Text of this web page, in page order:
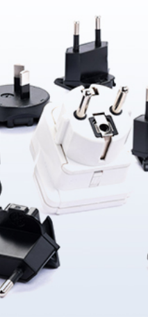
Battery
Charger
ASSURANCE
Quality System
Environment
Certifications